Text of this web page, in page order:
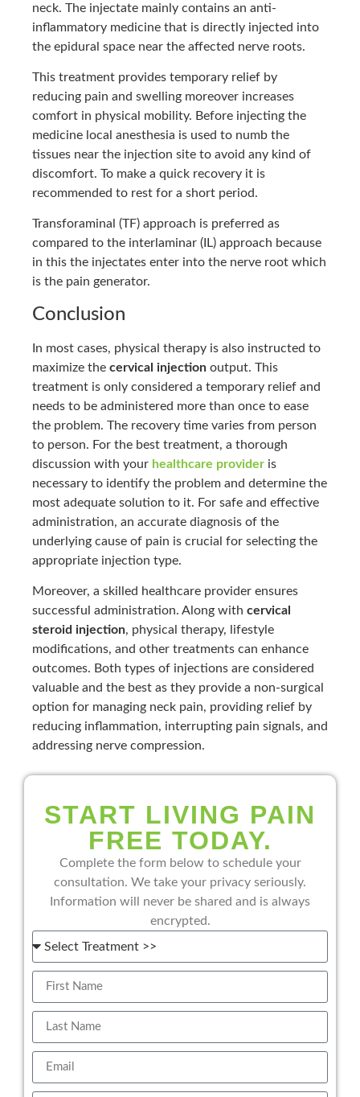
neck. The injectate mainly contains an anti-
inflammatory medicine that is directly injected into
the epidural space near the affected nerve roots.
This treatment provides temporary relief by
reducing pain and swelling moreover increases
comfort in physical mobility. Before injecting the
medicine local anesthesia is used to numb the
tissues near the injection site to avoid any kind of
discomfort. To make a quick recovery it is
recommended to rest for a short period.
Transforaminal (TF) approach is preferred as
compared to the interlaminar (IL) approach because
in this the injectates enter into the nerve root which
is the pain generator.
Conclusion
In most cases, physical therapy is also instructed to
maximize the cervical injection output. This
treatment is only considered a temporary relief and
needs to be administered more than once to ease
the problem. The recovery time varies from person
to person. For the best treatment, a thorough
discussion with your healthcare provider is
necessary to identify the problem and determine the
most adequate solution to it. For safe and effective
administration, an accurate diagnosis of the
underlying cause of pain is crucial for selecting the
appropriate injection type.
Moreover, a skilled healthcare provider ensures
successful administration. Along with cervical
steroid injection, physical therapy, lifestyle
modifications, and other treatments can enhance
outcomes. Both types of injections are considered
valuable and the best as they provide a non-surgical
option for managing neck pain, providing relief by
reducing inflammation, interrupting pain signals, and
addressing nerve compression.
START LIVING PAIN
FREE TODAY.
Complete the form below to schedule your
consultation. We take your privacy seriously.
Information will never be shared and is always
encrypted.